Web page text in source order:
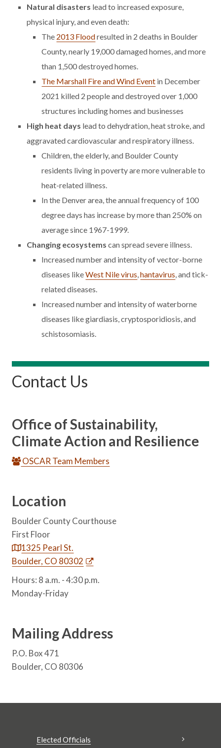
Natural disasters lead to increased exposure,
physical injury, and even death:
The 2013 Floodresulted in 2 deaths in Boulder
County, nearly 19,000 damaged homes, and more
than 1,500 destroyed homes.
The Marshall Fire and Wind Event in December
2021 killed 2 people and destroyed over 1,000
structures including homes and businesses
High heat days lead to dehydration, heat stroke, and
aggravated cardiovascular and respiratory illness.
Children, the elderly, and Boulder County
residents living in poverty are more vulnerable to
heat-related illness.
In the Denver area, the annual frequency of 100
degree days has increase by more than 250% on
average since 1967-1999.
Changing ecosystems can spread severe illness.
Increased number and intensity of vector-borne
diseases likeWest Nile virus,hantavirus, and tick-
related diseases.
Increased number and intensity of waterborne
diseases like giardiasis, cryptosporidiosis, and
schistosomiasis.
Contact Us
Office of Sustainability,
Climate Action and Resilience
OSCAR Team Members
Location
Boulder County Courthouse
First Floor
1325 Pearl St.
Boulder, CO 80302
Hours: 8 a.m. - 4:30 p.m.
Monday-Friday
Mailing Address
P.O. Box 471
Boulder, CO 80306
Elected Officials